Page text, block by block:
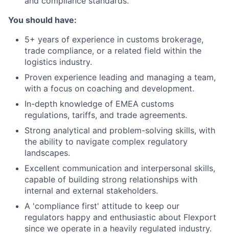
You should have:
5+ years of experience in customs brokerage,
trade compliance, or a related field within the
logistics industry.
Proven experience leading and managing a team,
with a focus on coaching and development.
In-depth knowledge of EMEA customs
regulations, tariffs, and trade agreements.
Strong analytical and problem-solving skills, with
the ability to navigate complex regulatory
landscapes.
Excellent communication and interpersonal skills,
capable of building strong relationships with
internal and external stakeholders.
A 'compliance first' attitude to keep our
regulators happy and enthusiastic about Flexport
since we operate in a heavily regulated industry.